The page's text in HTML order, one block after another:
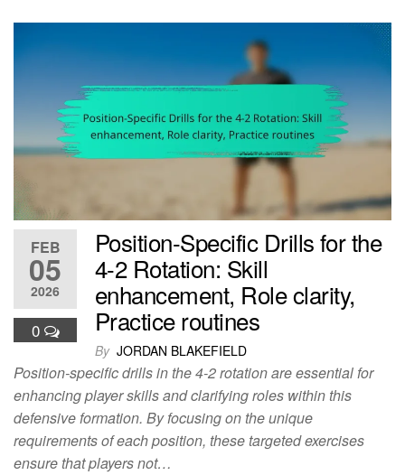
FEB
05
2026
0
Position-Specific Drills for the
4-2 Rotation: Skill
enhancement, Role clarity,
Practice routines
By JORDAN BLAKEFIELD
Position-specific drills in the 4-2 rotation are essential for
enhancing player skills and clarifying roles within this
defensive formation. By focusing on the unique
requirements of each position, these targeted exercises
ensure that players not…